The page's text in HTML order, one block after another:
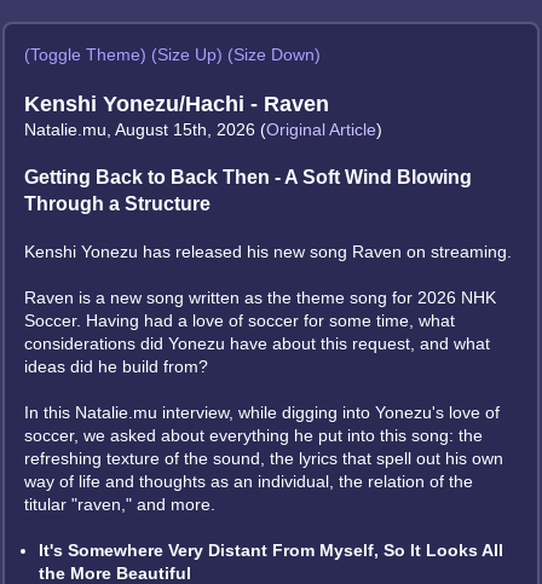
(Toggle Theme) (Size Up) (Size Down)
Kenshi Yonezu/Hachi - Raven
Natalie.mu, August 15th, 2026 (Original Article)
Getting Back to Back Then - A Soft Wind Blowing
Through a Structure
Kenshi Yonezu has released his new song Raven on streaming.
Raven is a new song written as the theme song for 2026 NHK
Soccer. Having had a love of soccer for some time, what
considerations did Yonezu have about this request, and what
ideas did he build from?
In this Natalie.mu interview, while digging into Yonezu's love of
soccer, we asked about everything he put into this song: the
refreshing texture of the sound, the lyrics that spell out his own
way of life and thoughts as an individual, the relation of the
titular "raven," and more.
It's Somewhere Very Distant From Myself, So It Looks All
the More Beautiful